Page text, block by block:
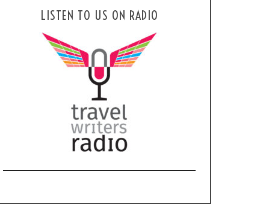
LISTEN TO US ON RADIO